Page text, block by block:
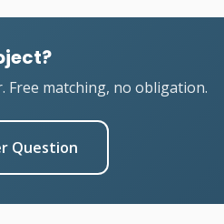
Free matching, no obligation.
Question